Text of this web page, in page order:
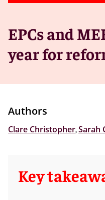
EPCs and
year for
Authors
Clare Christopher,Sarah
Key